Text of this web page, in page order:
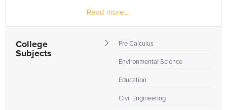
Read more...
College
Subjects
Pre Calculus
Environmental Science
Education
Civil Engineering